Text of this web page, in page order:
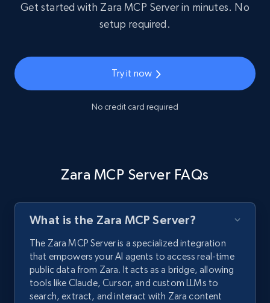
Get started with Zara MCP Server in minutes. No
setup required.
Try it now
No credit card required
Zara MCP Server FAQs
What is the Zara MCP Server?
The Zara MCP Server is a specialized integration
that empowers your AI agents to access real-time
public data from Zara. It acts as a bridge, allowing
tools like Claude, Cursor, and custom LLMs to
search, extract, and interact with Zara content